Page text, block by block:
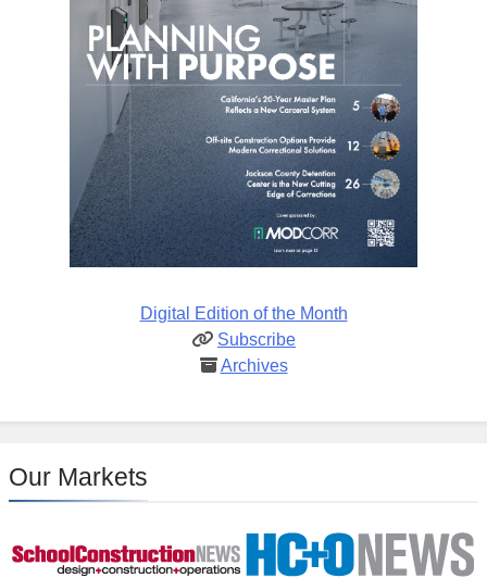
Digital Edition of the Month
Subscribe
Archives
Our Markets